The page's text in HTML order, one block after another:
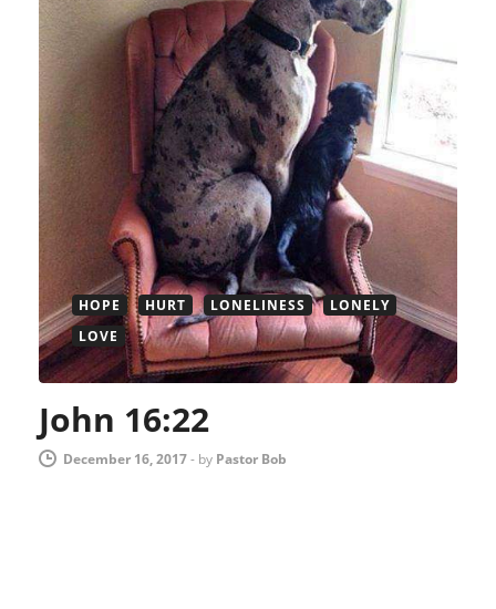
HOPE HURT LONELINESS
LONELY
LOVE
John 16:22
December 16, 2017- by Pastor Bob